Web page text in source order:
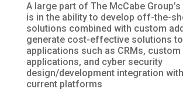
A large part of The McCabe
is in the ability to develop off-the-
solutions combined with custom
generate cost-effective solutions
applications such as CRMs, custom
applications, and cyber security
design/development integration
current platforms